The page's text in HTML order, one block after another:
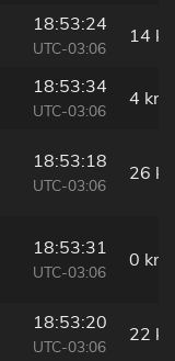
18:53:24
UTC-03:06
14
18:53:34
UTC-03:06
4 km
18:53:18
UTC-03:06
26
18:53:31
UTC-03:06
0 km
18:53:20
UTC-03:06
22